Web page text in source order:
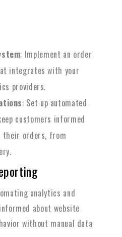
: Implement an order
integrates with your
providers.
: Set up automated
customers informed
their orders, from
analytics and
about website
without manual data